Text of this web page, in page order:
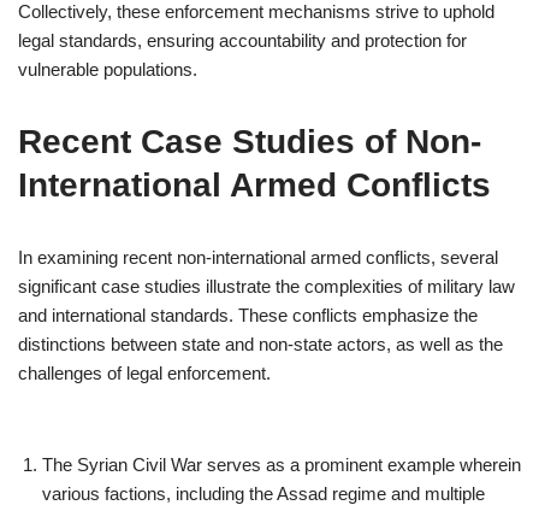
Collectively, these enforcement mechanisms strive to uphold
legal standards, ensuring accountability and protection for
vulnerable populations.
Recent Case Studies of Non-
International Armed Conflicts
In examining recent non-international armed conflicts, several
significant case studies illustrate the complexities of military law
and international standards. These conflicts emphasize the
distinctions between state and non-state actors, as well as the
challenges of legal enforcement.
The Syrian Civil War serves as a prominent example wherein
various factions, including the Assad regime and multiple